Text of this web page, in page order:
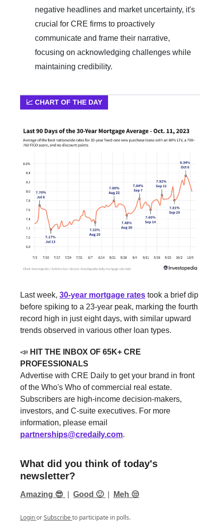
negative headlines and market uncertainty, it's
crucial for CRE firms to proactively
communicate and frame their narrative,
focusing on acknowledging challenges while
maintaining credibility.
📈 CHART OF THE DAY
Last week, 30-year mortgage rates took a brief dip
before spiking to a 23-year peak, marking the fourth
record high in just eight days, with similar upward
trends observed in various other loan types.
📣 HIT THE INBOX OF 65K+ CRE
PROFESSIONALS
Advertise with CRE Daily to get your brand in front
of the Who's Who of commercial real estate.
Subscribers are high-income decision-makers,
investors, and C-suite executives. For more
information, please email
partnerships@credaily.com.
What did you think of today's
newsletter?
Amazing 😎 Good 🙂 Meh 😒
LoginorSubscribeto participate in polls.